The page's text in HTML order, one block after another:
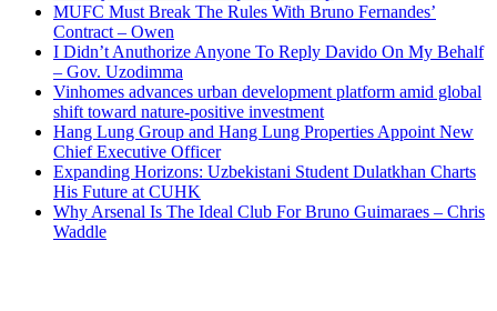
MUFC Must Break The Rules With Bruno Fernandes’
Contract – Owen
I Didn’t Anuthorize Anyone To Reply Davido On My Behalf
– Gov. Uzodimma
Vinhomes advances urban development platform amid global
shift toward nature-positive investment
Hang Lung Group and Hang Lung Properties Appoint New
Chief Executive Officer
Expanding Horizons: Uzbekistani Student Dulatkhan Charts
His Future at CUHK
Why Arsenal Is The Ideal Club For Bruno Guimaraes – Chris
Waddle